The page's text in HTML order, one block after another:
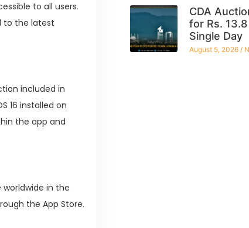
to all users.
to the latest
included in
16 installed on
the app and
in the
the App Store.
CDA
for Rs.
Single Day
August 5, 2026